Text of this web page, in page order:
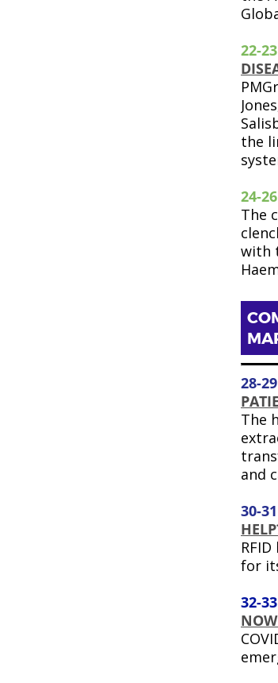
22-23
the
24-26
The
with
28-29
The
and
30-31
for
32-33